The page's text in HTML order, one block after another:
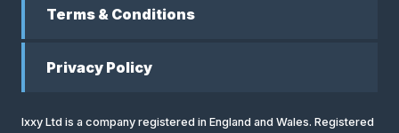
Terms & Conditions
Privacy Policy
Ixxy Ltd is a company registered in England and Wales. Registered